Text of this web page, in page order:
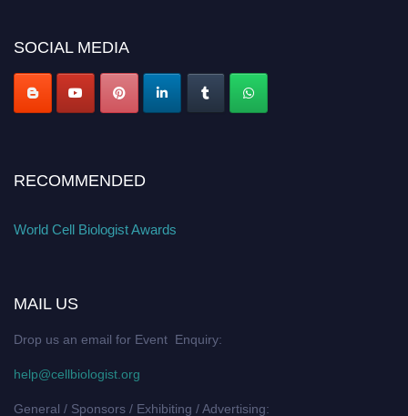
SOCIAL MEDIA
RECOMMENDED
World Cell Biologist Awards
MAIL US
Drop us an email for Event Enquiry:
help@cellbiologist.org
General / Sponsors / Exhibiting / Advertising: